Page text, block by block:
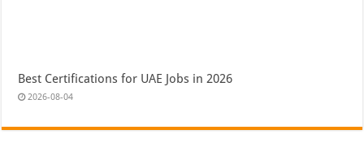
Best Certifications for UAE Jobs in 2026
2026-08-04